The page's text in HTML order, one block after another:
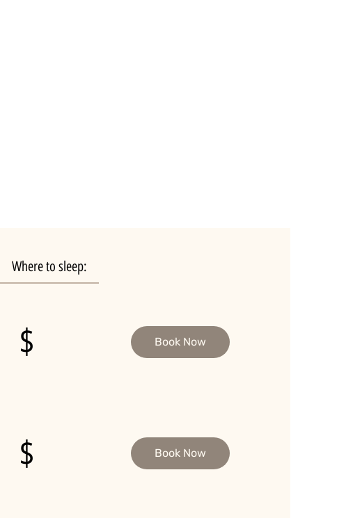
$ Book Now
$ Book Now
Where to sleep: